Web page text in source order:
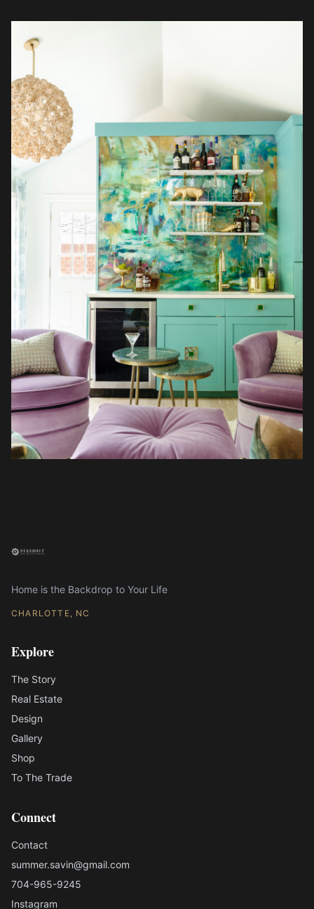
Home is the Backdrop to Your Life
CHARLOTTE, NC
Explore
The Story
Real Estate
Design
Gallery
Shop
To The Trade
Connect
Contact
summer.savin@gmail.com
704-965-9245
Instagram